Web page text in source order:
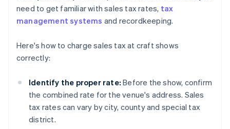
need to get familiar with sales tax rates, tax
management systems and recordkeeping.
Here's how to charge sales tax at craft shows
correctly:
Identify the proper rate: Before the show, confirm
the combined rate for the venue's address. Sales
tax rates can vary by city, county and special tax
district.